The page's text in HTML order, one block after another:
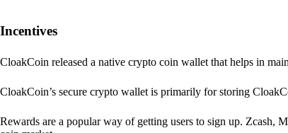
Incentives
CloakCoin released a native crypto coin wallet that helps in
CloakCoin’s secure crypto wallet is primarily for storing
Rewards are a popular way of getting users to sign up. Zcash,